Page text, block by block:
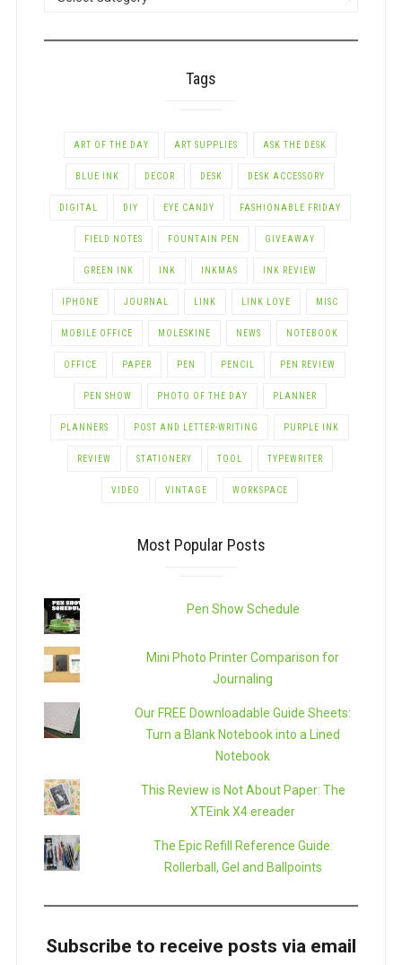
Tags
ART OF THE DAY ART SUPPLIES ASK THE DESK
BLUE INK DECOR DESK DESK ACCESSORY
DIGITAL DIY EYE CANDY FASHIONABLE FRIDAY
FIELD NOTES FOUNTAIN PEN GIVEAWAY
GREEN INK INK INKMAS INK REVIEW
IPHONE JOURNAL LINK LINK LOVE MISC
MOBILE OFFICE MOLESKINE NEWS NOTEBOOK
OFFICE PAPER PEN PENCIL PEN REVIEW
PEN SHOW PHOTO OF THE DAY PLANNER
PLANNERS POST AND LETTER-WRITING PURPLE INK
REVIEW STATIONERY TOOL TYPEWRITER
VIDEO VINTAGE WORKSPACE
Most Popular Posts
Pen Show Schedule
Mini Photo Printer Comparison for
Journaling
Our FREE Downloadable Guide Sheets:
Turn a Blank Notebook into a Lined
Notebook
This Review is Not About Paper: The
XTEink X4 ereader
The Epic Refill Reference Guide:
Rollerball, Gel and Ballpoints
Subscribe to receive posts via email